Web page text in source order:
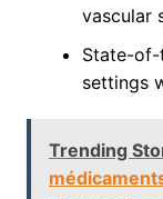
vascular
State-
settings
Trending